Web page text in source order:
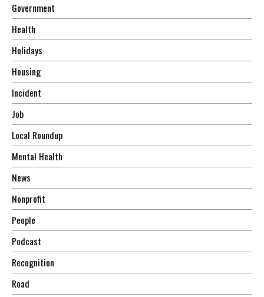
Government
Health
Holidays
Housing
Incident
Job
Local Roundup
Mental Health
News
Nonprofit
People
Podcast
Recognition
Road